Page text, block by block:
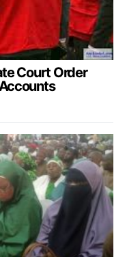
Court Order